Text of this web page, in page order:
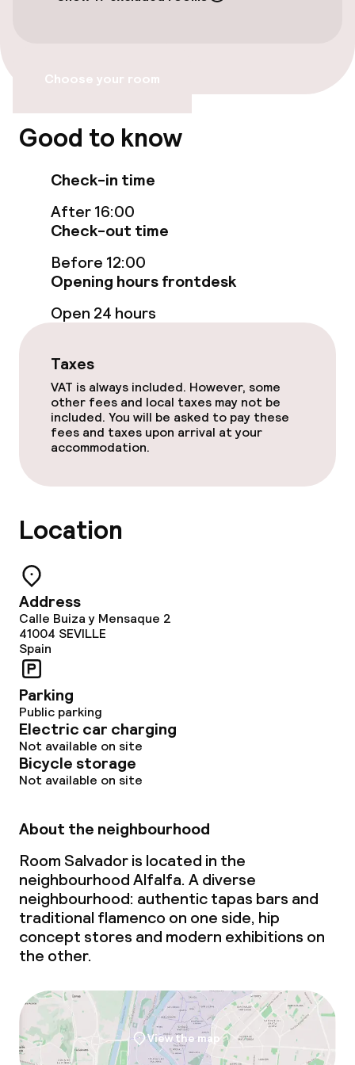
Choose your room
Good to know
Check-in time
After 16:00
Check-out time
Before 12:00
Opening hours frontdesk
Open 24 hours
Taxes
VAT is always included. However, some
other fees and local taxes may not be
included. You will be asked to pay these
fees and taxes upon arrival at your
accommodation.
Location
Address
Calle Buiza y Mensaque 2
41004 SEVILLE
Spain
Parking
Public parking
Electric car charging
Not available on site
Bicycle storage
Not available on site
About the neighbourhood
Room Salvador is located in the
neighbourhood Alfalfa. A diverse
neighbourhood: authentic tapas bars and
traditional flamenco on one side, hip
concept stores and modern exhibitions on
the other.
View the map